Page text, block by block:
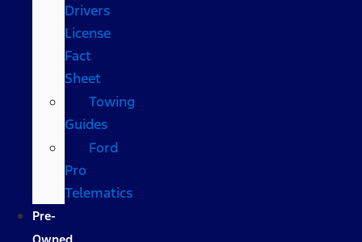
Drivers
License
Fact
Sheet
Towing
Guides
Ford
Pro
Telematics
Pre-
Owned